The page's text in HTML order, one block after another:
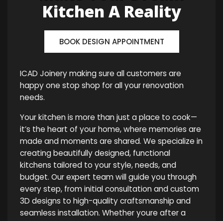
Kitchen A Reality
BOOK DESIGN APPOINTMENT
ICAD Joinery making sure all customers are
happy one stop shop for all your renovation
needs.
Your kitchen is more than just a place to cook—
it’s the heart of your home, where memories are
made and moments are shared. We specialize in
creating beautifully designed, functional
kitchens tailored to your style, needs, and
budget. Our expert team will guide you through
every step, from initial consultation and custom
3D designs to high-quality craftsmanship and
seamless installation. Whether youre after a